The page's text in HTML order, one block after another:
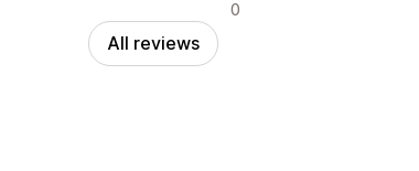
Negative reviews0
All reviews